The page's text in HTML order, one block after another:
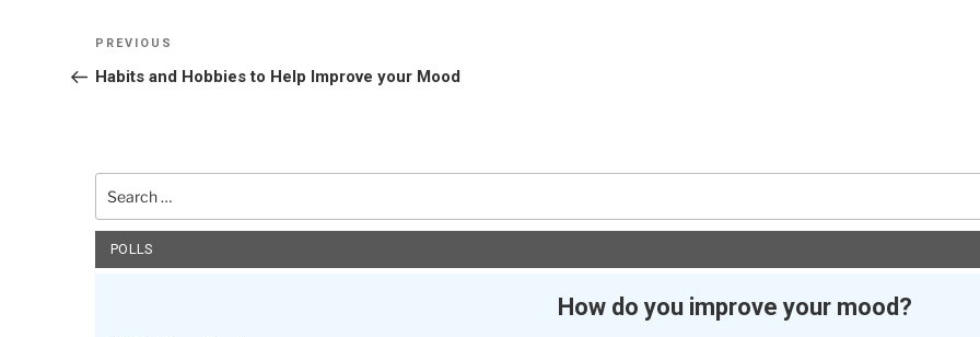
Post
navigation
Previous
Post
PREVIOUS
Habits and Hobbies to Help Improve your Mood
for:
POLLS
How do you improve your mood?